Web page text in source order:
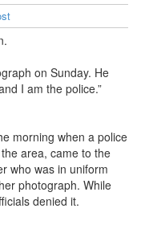
on Sunday. He
I am the police.”
morning when a police
area, came to the
who was in uniform
photograph. While
denied it.